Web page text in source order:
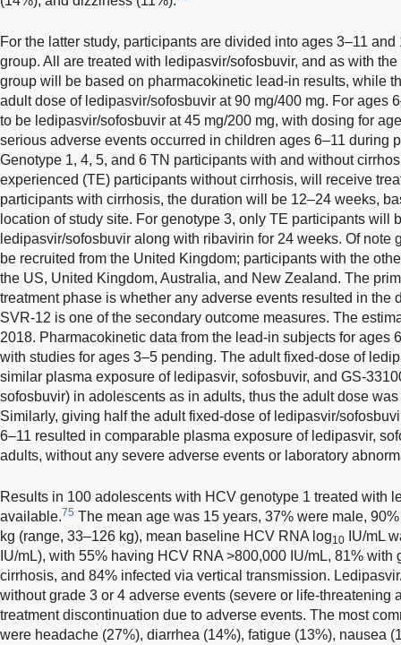
For the latter study, participants are divided into ages 3–11
group. All are treated with ledipasvir/sofosbuvir, and as with
group will be based on pharmacokinetic lead-in results, while
adult dose of ledipasvir/sofosbuvir at 90 mg/400 mg. For ages
to be ledipasvir/sofosbuvir at 45 mg/200 mg, with dosing for
serious adverse events occurred in children ages 6–11 during
Genotype 1, 4, 5, and 6 TN participants with and without
experienced (TE) participants without cirrhosis, will receive
participants with cirrhosis, the duration will be 12–24 weeks,
location of study site. For genotype 3, only TE participants will
ledipasvir/sofosbuvir along with ribavirin for 24 weeks. Of note
be recruited from the United Kingdom; participants with the
the US, United Kingdom, Australia, and New Zealand. The
treatment phase is whether any adverse events resulted in the
SVR-12 is one of the secondary outcome measures. The
2018. Pharmacokinetic data from the lead-in subjects for ages
with studies for ages 3–5 pending. The adult fixed-dose of
similar plasma exposure of ledipasvir, sofosbuvir, and GS-
sofosbuvir) in adolescents as in adults, thus the adult dose
Similarly, giving half the adult fixed-dose of ledipasvir/
6–11 resulted in comparable plasma exposure of ledipasvir,
adults, without any severe adverse events or laboratory
Results in 100 adolescents with HCV genotype 1 treated with
available.75 The mean age was 15 years, 37% were male,
kg (range, 33–126 kg), mean baseline HCV RNA log10
IU/mL
IU/mL), with 55% having HCV RNA >800,000 IU/mL, 81%
cirrhosis, and 84% infected via vertical transmission.
without grade 3 or 4 adverse events (severe or life-threatening
treatment discontinuation due to adverse events. The most
were headache (27%), diarrhea (14%), fatigue (13%), nausea